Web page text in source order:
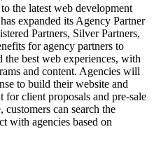
the latest web development
expanded its Agency Partner
Partners, Silver Partners,
for agency partners to
best web experiences, with
and content. Agencies will
to build their website and
for client proposals and pre-sale
can search the
with agencies based on